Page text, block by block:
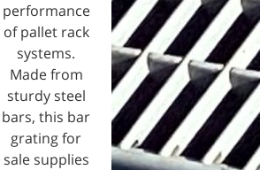
performance
of pallet rack
systems.
Made from
sturdy steel
bars, this bar
grating for
sale supplies